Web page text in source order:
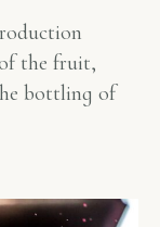
the fruit,
bottling of